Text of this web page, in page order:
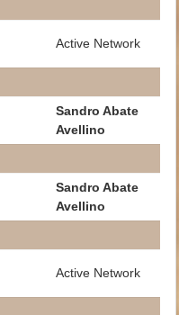
Active Network
Sandro Abate
Avellino
Sandro Abate
Avellino
Active Network